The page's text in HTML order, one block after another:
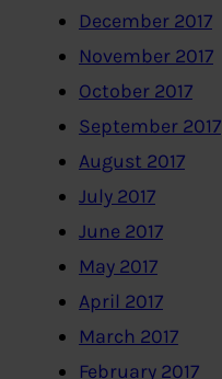
December 2017
November 2017
October 2017
September 2017
August 2017
July 2017
June 2017
May 2017
April 2017
March 2017
February 2017